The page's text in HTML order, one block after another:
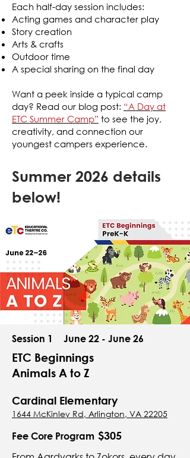
Each half-day session includes:
Acting games and character play
Story creation
Arts & crafts
Outdoor time
A special sharing on the final day
Want a peek inside a typical camp
day? Read our blog post: “A Day at
ETC Summer Camp” to see the joy,
creativity, and connection our
youngest campers experience.
Summer 2026 details
below!
Session 1 June 22 - June 26
ETC Beginnings
Animals A to Z
Cardinal Elementary
1644 McKinley Rd, Arlington, VA 22205
Fee Core Program $305